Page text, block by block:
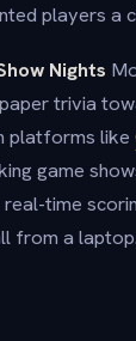
players a
Nights
trivia
platforms like
game
time
from a laptop.